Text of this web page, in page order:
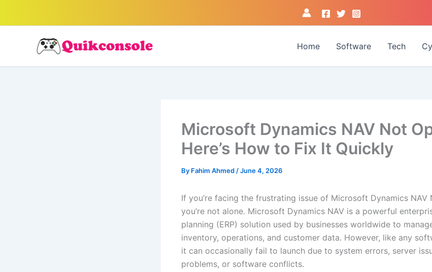
Home
Software Tech
Microsoft Dynamics NAV Not
Here’s How to Fix It Quickly
By Fahim Ahmed /June 4, 2026
If you’re facing the frustrating issue of Microsoft Dynamics NAV
you’re not alone. Microsoft Dynamics NAV is a powerful
planning (ERP) solution used by businesses worldwide to
inventory, operations, and customer data. However, like any
it can occasionally fail to launch due to system errors, server
problems, or software conflicts.